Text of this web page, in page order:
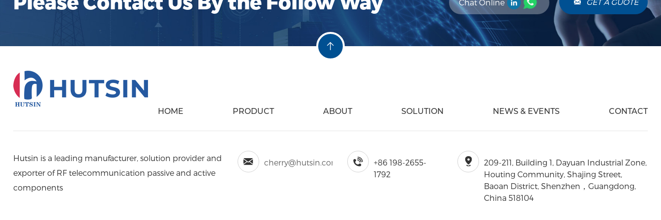
Chat Online
HOME PRODUCT ABOUT SOLUTION NEWS & EVENTS CONTACT
Hutsin is a leading manufacturer, solution provider and
exporter of RF telecommunication passive and active
components
cherry@hutsin.com
+86 198-2655-
1792
209-211, Building 1, Dayuan Industrial Zone,
Houting Community, Shajing Street,
Baoan District, Shenzhen，Guangdong,
China 518104